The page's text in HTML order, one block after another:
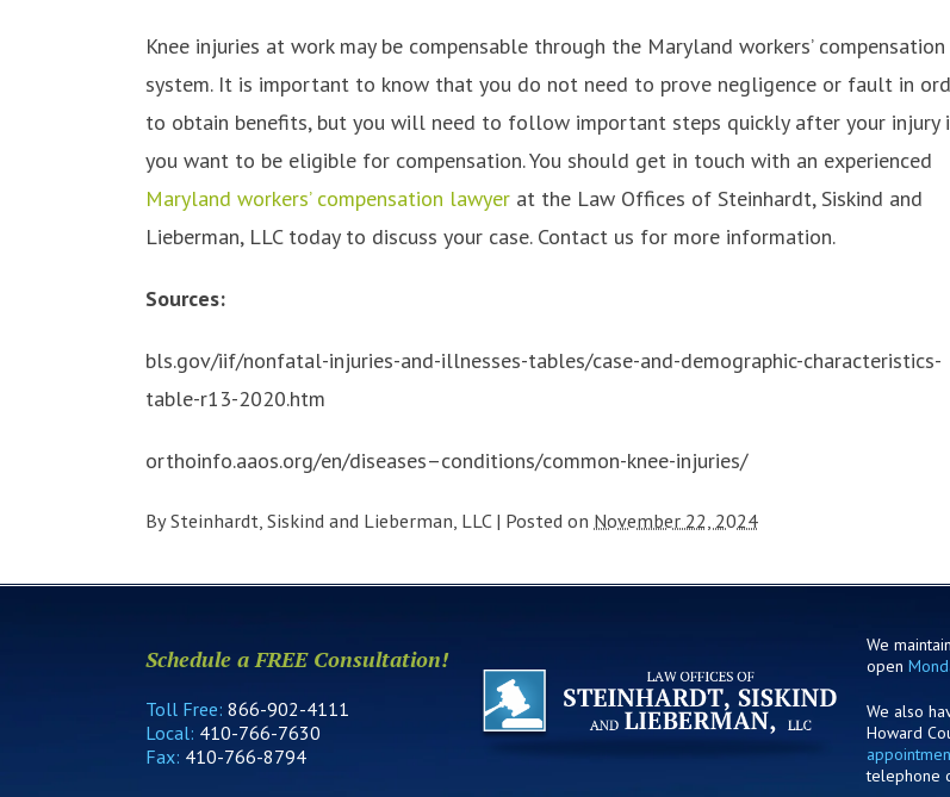
Knee injuries at work may be compensable through the Maryland workers’ compensation
system. It is important to know that you do not need to prove negligence or fault in
to obtain benefits, but you will need to follow important steps quickly after your injury
you want to be eligible for compensation. You should get in touch with an experienced
Maryland workers’ compensation lawyer at the Law Offices of Steinhardt, Siskind and
Lieberman, LLC today to discuss your case. Contact us for more information.
Sources:
bls.gov/iif/nonfatal-injuries-and-illnesses-tables/case-and-demographic-characteristics-
table-r13-2020.htm
orthoinfo.aaos.org/en/diseases–conditions/common-knee-injuries/
BySteinhardt, Siskind and Lieberman, LLC | Posted on November 22, 2024
Schedule a FREE Consultation!
Toll Free: 866-902-4111
Local: 410-766-7630
Fax: 410-766-8794
We
open
We also
Howard
telephone